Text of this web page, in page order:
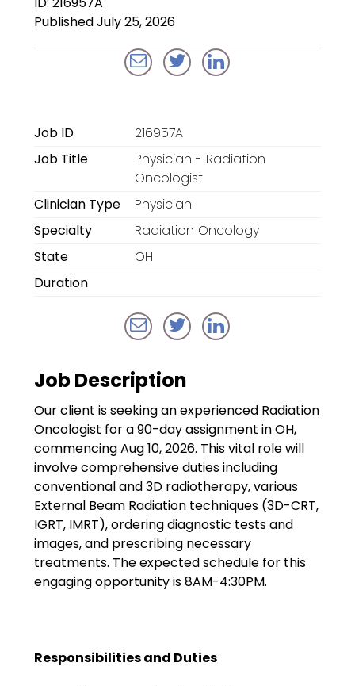
Anesthesiologists
Locum Tenens for
Emergency Medicine
Locum Tenens for
Locum Tenens for
Radiology
Traditional Facility
Disaster Relief
Humanitarian Aid
Emergency Response
Open Jobs
Resources
Blog
Program
Published July 25, 2026
Job ID
216957A
Job Title
Physician - Radiation
Oncologist
Clinician Type
Physician
Specialty
Radiation Oncology
State
OH
Duration
Job Description
Our client is seeking an experienced Radiation
Oncologist for a 90-day assignment in OH,
commencing Aug 10, 2026. This vital role will
involve comprehensive duties including
conventional and 3D radiotherapy, various
External Beam Radiation techniques (3D-CRT,
IGRT, IMRT), ordering diagnostic tests and
images, and prescribing necessary
treatments. The expected schedule for this
engaging opportunity is 8AM-4:30PM.
Responsibilities and Duties